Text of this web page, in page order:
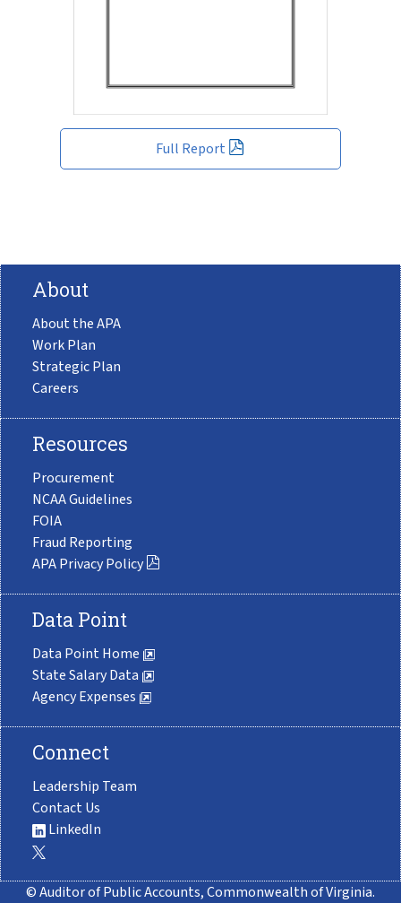
Full Report
About
About the APA
Work Plan
Strategic Plan
Careers
Resources
Procurement
NCAA Guidelines
FOIA
Fraud Reporting
APA Privacy Policy
Data Point
Data Point Home
State Salary Data
Agency Expenses
Connect
Leadership Team
Contact Us
LinkedIn
© Auditor of Public Accounts, Commonwealth of Virginia.